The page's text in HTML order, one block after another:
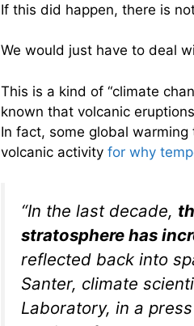
If this did happen, there is
We would just have to deal
This is a kind of “climate
known that volcanic
In fact, some global
volcanic activity for why
“In the last decade,
stratosphere has
reflected back into
Santer, climate
Laboratory, in a